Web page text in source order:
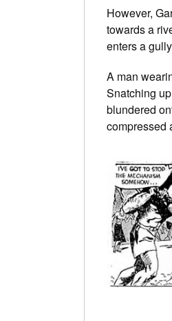
However,
towards a
enters a
A man
Snatching
blundered
compressed